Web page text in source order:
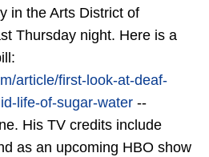
in the Arts District of
Thursday night. Here is a
article/first-look-at-deaf-
life-of-sugar-water --
His TV credits include
as an upcoming HBO show